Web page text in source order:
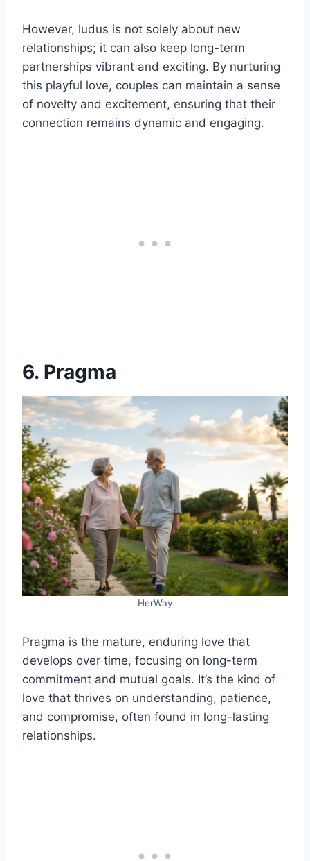
However, ludus is not solely about new
relationships; it can also keep long-term
partnerships vibrant and exciting. By nurturing
this playful love, couples can maintain a sense
of novelty and excitement, ensuring that their
connection remains dynamic and engaging.
6. Pragma
HerWay
Pragma is the mature, enduring love that
develops over time, focusing on long-term
commitment and mutual goals. It’s the kind of
love that thrives on understanding, patience,
and compromise, often found in long-lasting
relationships.